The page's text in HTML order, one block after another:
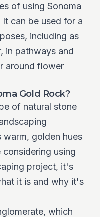
of using Sonoma
can be used for a
including as
in pathways and
around flower
Gold Rock?
of natural stone
golden hues
using
project, it's
it is and why it's
which